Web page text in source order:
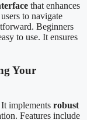
that enhances
to navigate
Beginners
to use. It ensures
Your
implements robust
Features include